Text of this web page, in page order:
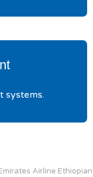
systems.
Airline Ethiopian